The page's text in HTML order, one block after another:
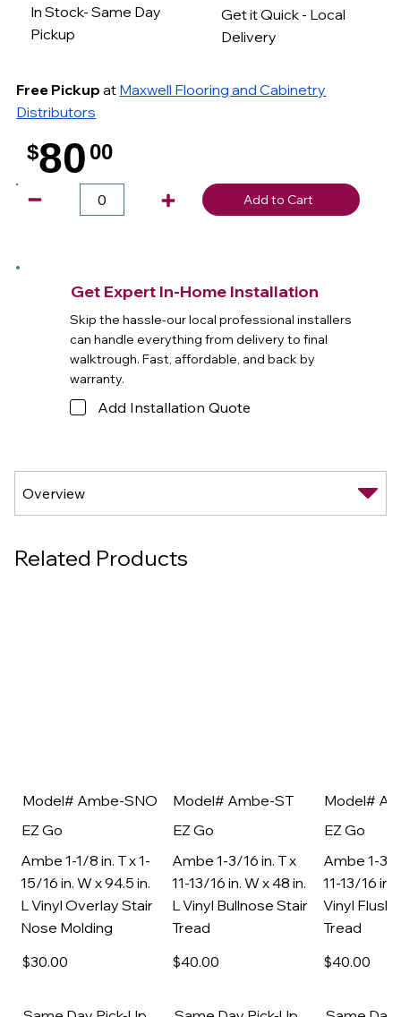
In Stock- Same Day
Pickup
Free Pickup at Maxwell Flooring and Cabinetry
Distributors
Get it Quick - Local
Delivery
$80 00
Add to Cart
Get Expert In-Home Installation
Skip the hassle-our local professional installers
can handle everything from delivery to final
walktrough. Fast, affordable, and back by
warranty.
Add Installation Quote
Related Products
Model# Ambe-SNO
EZ Go
Ambe 1-1/8 in. T x 1-
15/16 in. W x 94.5 in.
L Vinyl Overlay Stair
Nose Molding
$30.00
Model# Ambe-ST
EZ Go
Ambe 1-3/16 in. T x
11-13/16 in. W x 48 in.
L Vinyl Bullnose Stair
Tread
$40.00
Model#
EZ Go
Ambe 1-3/
11-13/16 in.
Vinyl Flush
Tread
$40.00